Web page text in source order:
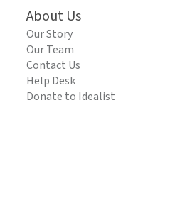
About Us
Our Story
Our Team
Contact Us
Help Desk
Donate to Idealist